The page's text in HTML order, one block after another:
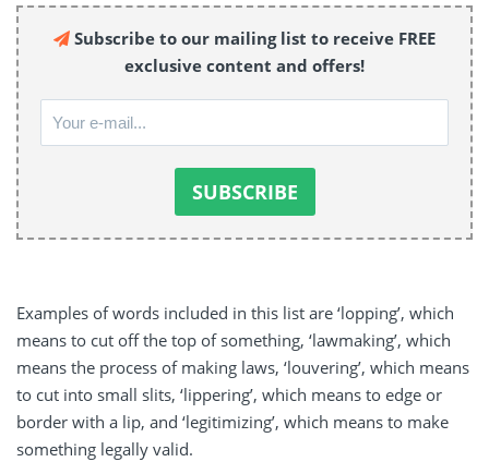
Subscribe to our mailing list to receive FREE
exclusive content and offers!
Examples of words included in this list are ‘lopping’, which
means to cut off the top of something, ‘lawmaking’, which
means the process of making laws, ‘louvering’, which means
to cut into small slits, ‘lippering’, which means to edge or
border with a lip, and ‘legitimizing’, which means to make
something legally valid.